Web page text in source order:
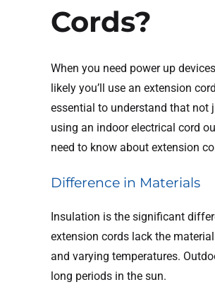
Cords?
When you need power up
likely you’ll use an extension
essential to understand that not
using an indoor electrical cord
need to know about extension
Difference in Materials
Insulation is the significant
extension cords lack the
and varying temperatures.
long periods in the sun.